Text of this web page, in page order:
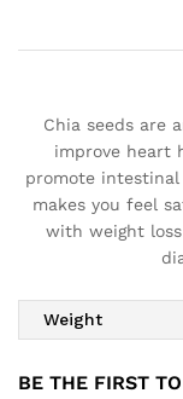
Chia seeds are
improve heart
promote
makes you feel
with weight
Weight
BE THE FIRST